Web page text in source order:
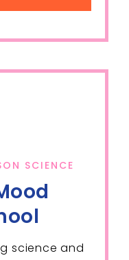
SCIENCE
science and